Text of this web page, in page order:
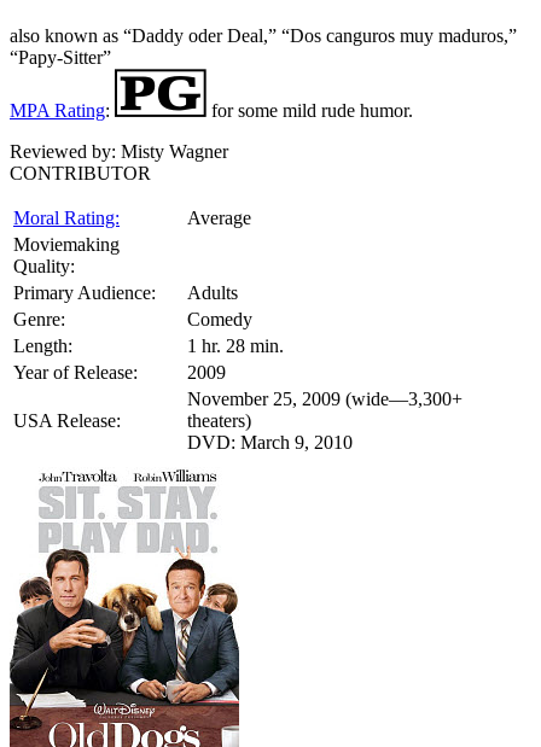
also known as “Daddy oder Deal,” “Dos canguros muy maduros,”
“Papy-Sitter”
MPA Rating:
for some mild rude humor.
Reviewed by: Misty Wagner
CONTRIBUTOR
Moral Rating:
Average
Moviemaking
Quality:
Primary Audience:
Adults
Genre:
Comedy
Length:
1 hr. 28 min.
Year of Release:
2009
USA Release:
November 25, 2009 (wide—3,300+
theaters)
DVD: March 9, 2010